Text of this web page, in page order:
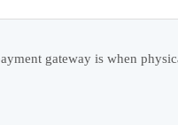
gateway is when